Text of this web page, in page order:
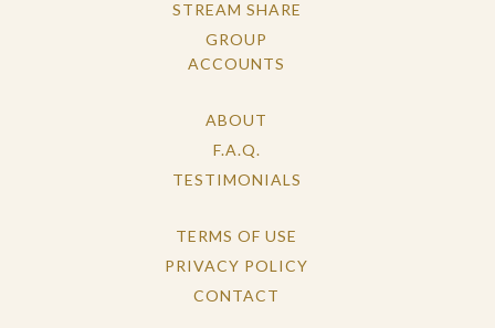
STREAM SHARE
GROUP
ACCOUNTS
ABOUT
F.A.Q.
TESTIMONIALS
TERMS OF USE
PRIVACY POLICY
CONTACT